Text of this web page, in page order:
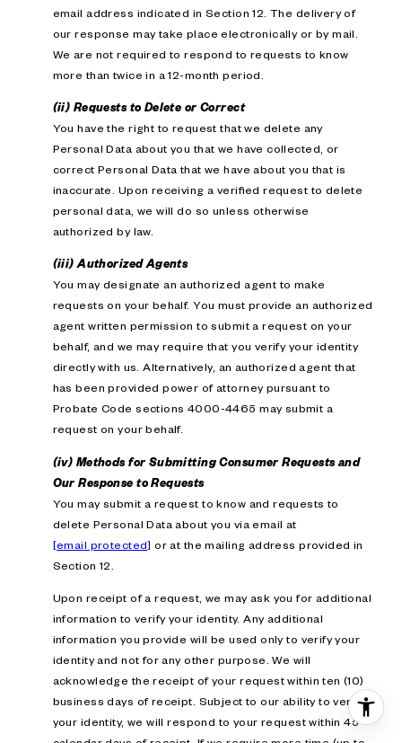
email address indicated in Section 12. The delivery of
our response may take place electronically or by mail.
We are not required to respond to requests to know
more than twice in a 12-month period.
(ii) Requests to Delete or Correct
You have the right to request that we delete any
Personal Data about you that we have collected, or
correct Personal Data that we have about you that is
inaccurate. Upon receiving a verified request to delete
personal data, we will do so unless otherwise
authorized by law.
(iii) Authorized Agents
You may designate an authorized agent to make
requests on your behalf. You must provide an authorized
agent written permission to submit a request on your
behalf, and we may require that you verify your identity
directly with us. Alternatively, an authorized agent that
has been provided power of attorney pursuant to
Probate Code sections 4000-4465 may submit a
request on your behalf.
(iv) Methods for Submitting Consumer Requests and
Our Response to Requests
You may submit a request to know and requests to
delete Personal Data about you via email at
[email protected] or at the mailing address provided in
Section 12.
Upon receipt of a request, we may ask you for additional
information to verify your identity. Any additional
information you provide will be used only to verify your
identity and not for any other purpose. We will
acknowledge the receipt of your request within ten (10)
business days of receipt. Subject to our ability to verify
your identity, we will respond to your request within 45